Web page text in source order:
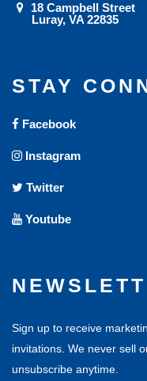
18 Campbell Street
Luray, VA 22835
STAY
Facebook
Instagram
Twitter
Youtube
Sign up to receive
invitations. We never sell
unsubscribe anytime.